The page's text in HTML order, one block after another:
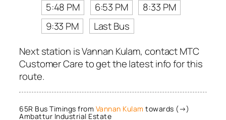
5:48 PM
6:53 PM
8:33 PM
9:33 PM
Last Bus
Next station is Vannan Kulam, contact MTC
Customer Care to get the latest info for this
route.
65R Bus Timings from Vannan Kulam towards (→)
Ambattur Industrial Estate